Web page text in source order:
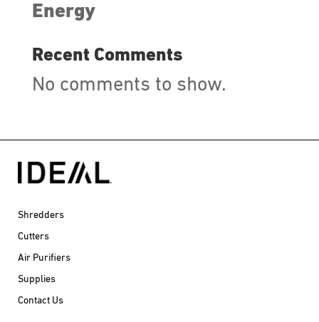
Energy
Recent Comments
No comments to show.
Shredders
Cutters
Air Purifiers
Supplies
Contact Us